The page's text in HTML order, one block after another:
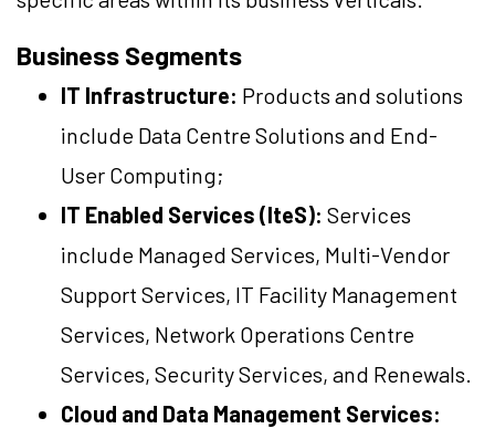
Business Segments
IT Infrastructure: Products and solutions
include Data Centre Solutions and End-
User Computing;
IT Enabled Services (IteS): Services
include Managed Services, Multi-Vendor
Support Services, IT Facility Management
Services, Network Operations Centre
Services, Security Services, and Renewals.
Cloud and Data Management Services: